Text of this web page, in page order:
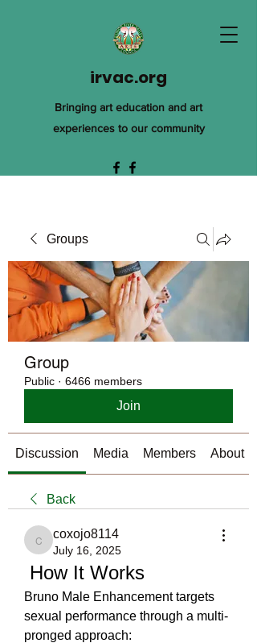
irvac.org
Bringing art education and art
experiences to our community
Groups
Group
Public · 6466 members
Join
Discussion Media Members About
Back
coxojo8114
coxojo8114
July 16, 2025
How It Works
Bruno Male Enhancement targets
sexual performance through a multi-
pronged approach: